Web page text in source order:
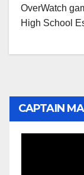
OverWatch
High School
CAPTAIN